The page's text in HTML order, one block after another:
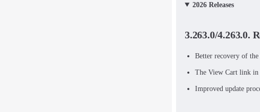
2026 Releases
3.263.0/4.263.0.
Better recovery of
The View Cart link in
Improved update